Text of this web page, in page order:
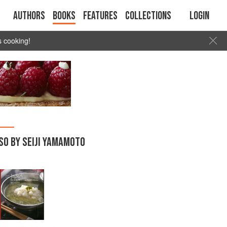
Authors Books Features Collections Login
cooking!
BY SEIJI YAMAMOTO